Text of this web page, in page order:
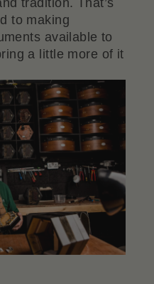
tradition. That’s
to making
available to
a little more of it